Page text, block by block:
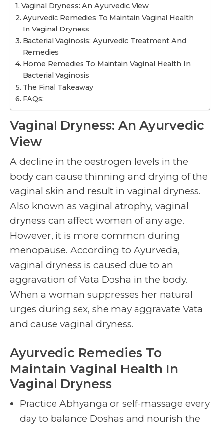
Vaginal Dryness: An Ayurvedic View
Ayurvedic Remedies To Maintain Vaginal Health
In Vaginal Dryness
Bacterial Vaginosis: Ayurvedic Treatment And
Remedies
Home Remedies To Maintain Vaginal Health In
Bacterial Vaginosis
The Final Takeaway
FAQs:
Vaginal Dryness: An Ayurvedic
View
A decline in the oestrogen levels in the
body can cause thinning and drying of the
vaginal skin and result in vaginal dryness.
Also known as vaginal atrophy, vaginal
dryness can affect women of any age.
However, it is more common during
menopause. According to Ayurveda,
vaginal dryness is caused due to an
aggravation of Vata Dosha in the body.
When a woman suppresses her natural
urges during sex, she may aggravate Vata
and cause vaginal dryness.
Ayurvedic Remedies To
Maintain Vaginal Health In
Vaginal Dryness
Practice Abhyanga or self-massage every
day to balance Doshas and nourish the